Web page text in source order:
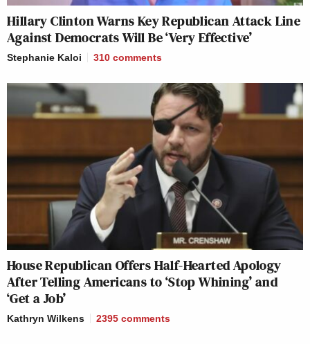
Hillary Clinton Warns Key Republican Attack Line
Against Democrats Will Be ‘Very Effective’
Stephanie Kaloi 310 comments
House Republican Offers Half-Hearted Apology
After Telling Americans to ‘Stop Whining’ and
‘Get a Job’
Kathryn Wilkens 2395 comments